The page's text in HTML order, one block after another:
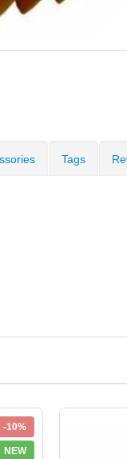
Tags
-10%
NEW